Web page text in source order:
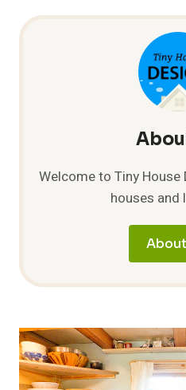
BIRDHOUSE
Welcome to Tiny House
houses and